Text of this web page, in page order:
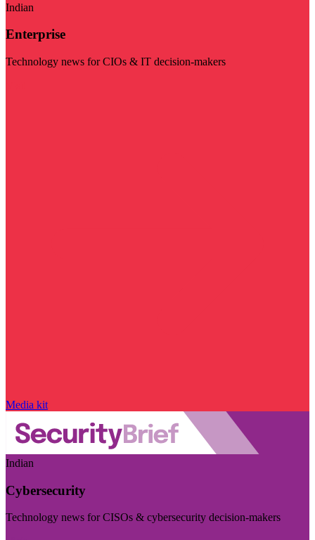
Indian
Enterprise
Technology news for CIOs & IT decision-makers
Media kit
Indian
Cybersecurity
Technology news for CISOs & cybersecurity decision-makers